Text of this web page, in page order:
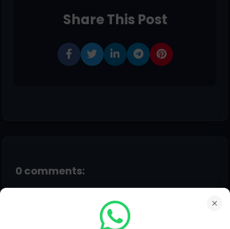
Share This Post
0 comments:
Post a Comment